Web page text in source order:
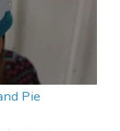
Pie